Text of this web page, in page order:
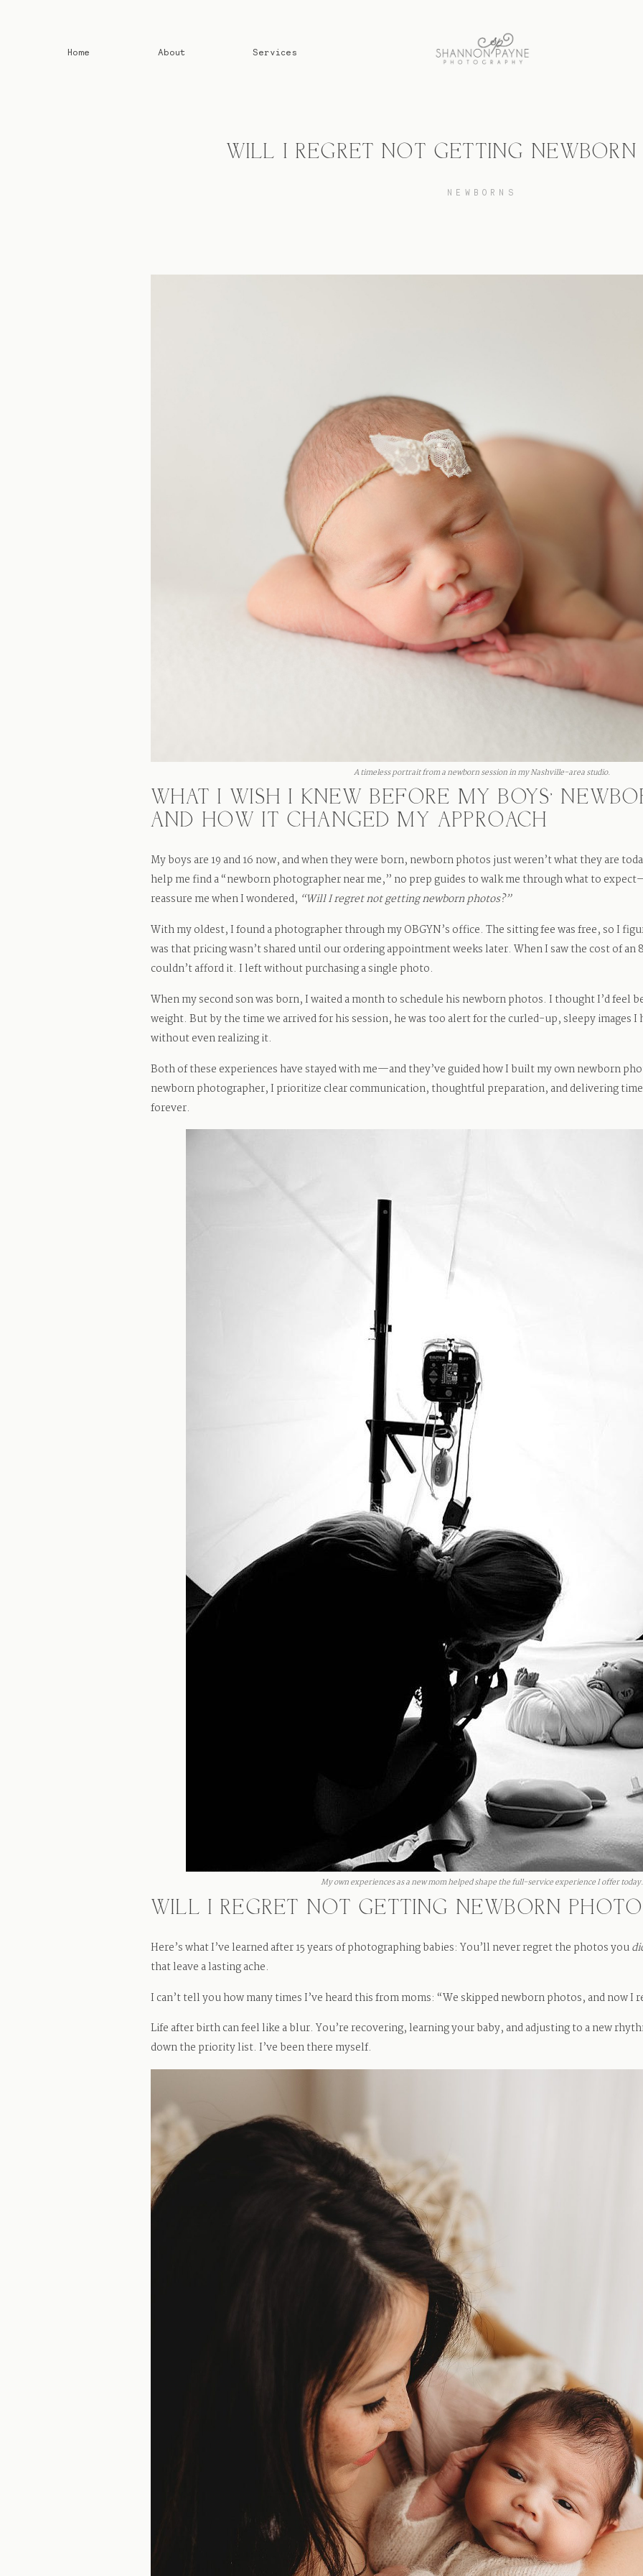
Home About Services
WILL I REGRET NOT GETTING NEWBORN
NEWBORNS
A timeless portrait from a newborn session in my Nashville-area studio.
WHAT I WISH I KNEW BEFORE MY BOYS’
AND HOW IT CHANGED MY APPROACH
My boys are 19 and 16 now, and when they were born, newborn photos just weren’t what they are
help me find a “newborn photographer near me,” no prep guides to walk me through what to
reassure me when I wondered, “Will I regret not getting newborn photos?”
With my oldest, I found a photographer through my OBGYN’s office. The sitting fee was free, so I
was that pricing wasn’t shared until our ordering appointment weeks later. When I saw the cost of an
couldn’t afford it. I left without purchasing a single photo.
When my second son was born, I waited a month to schedule his newborn photos. I thought I’d feel
weight. But by the time we arrived for his session, he was too alert for the curled-up, sleepy images I
without even realizing it.
Both of these experiences have stayed with me—and they’ve guided how I built my own newborn
newborn photographer, I prioritize clear communication, thoughtful preparation, and delivering
forever.
My own experiences as a new mom helped shape the full-service experience I offer today.
WILL I REGRET NOT GETTING NEWBORN
Here’s what I’ve learned after 15 years of photographing babies: You’ll never regret the photos you
that leave a lasting ache.
I can’t tell you how many times I’ve heard this from moms: “We skipped newborn photos, and now I
Life after birth can feel like a blur. You’re recovering, learning your baby, and adjusting to a new
down the priority list. I’ve been there myself.